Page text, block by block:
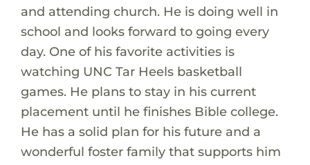
and attending church. He is doing well in
school and looks forward to going every
day. One of his favorite activities is
watching UNC Tar Heels basketball
games. He plans to stay in his current
placement until he finishes Bible college.
He has a solid plan for his future and a
wonderful foster family that supports him